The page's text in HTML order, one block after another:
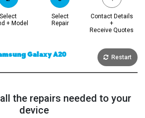
Select
+ Model
Select
Repair
Contact Details
+
Receive Quotes
Galaxy A20 Restart
the repairs needed to your
device